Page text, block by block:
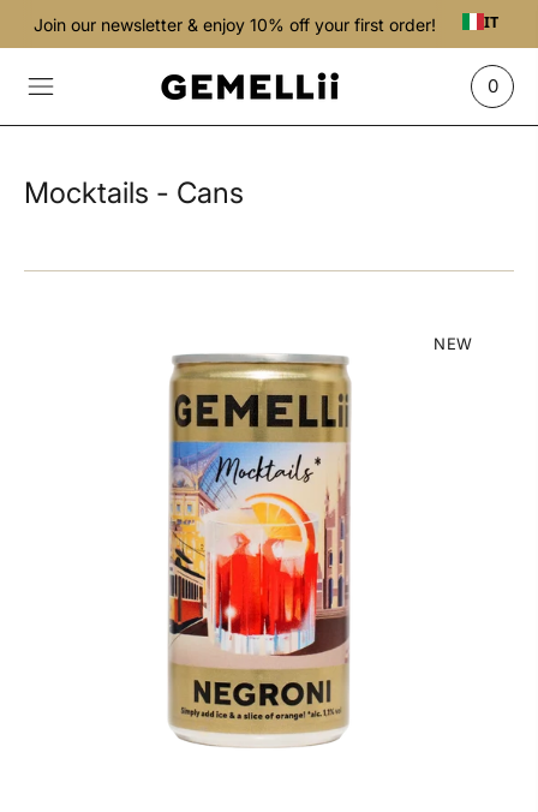
Join our newsletter & enjoy 10% off your first order! IT
0
Mocktails - Cans
NEW